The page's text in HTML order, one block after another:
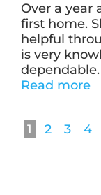
Over a year
first home.
helpful
is very
dependable.
Read more
1
2 3 4